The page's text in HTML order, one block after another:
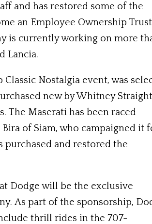
and has restored some of the
an Employee Ownership Trust
is currently working on more
Lancia.
Nostalgia event, was
new by Whitney
The Maserati has been raced
of Siam, who campaigned it
purchased and restored the
Dodge will be the exclusive
As part of the sponsorship,
thrill rides in the 707-